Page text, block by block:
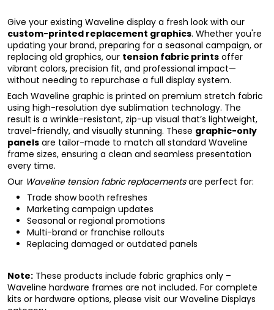
Give your existing Waveline display a fresh look with our
custom-printed replacement graphics. Whether you're
updating your brand, preparing for a seasonal campaign, or
replacing old graphics, our tension fabric prints offer
vibrant colors, precision fit, and professional impact—
without needing to repurchase a full display system.
Each Waveline graphic is printed on premium stretch fabric
using high-resolution dye sublimation technology. The
result is a wrinkle-resistant, zip-up visual that’s lightweight,
travel-friendly, and visually stunning. These graphic-only
panels are tailor-made to match all standard Waveline
frame sizes, ensuring a clean and seamless presentation
every time.
Our Waveline tension fabric replacementsare perfect for:
Trade show booth refreshes
Marketing campaign updates
Seasonal or regional promotions
Multi-brand or franchise rollouts
Replacing damaged or outdated panels
Note: These products include fabric graphics only –
Waveline hardware frames are not included. For complete
kits or hardware options, please visit our Waveline Displays